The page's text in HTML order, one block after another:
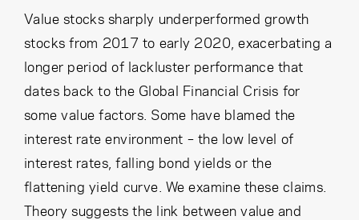
Value stocks sharply underperformed growth
stocks from 2017 to early 2020, exacerbating a
longer period of lackluster performance that
dates back to the Global Financial Crisis for
some value factors. Some have blamed the
interest rate environment – the low level of
interest rates, falling bond yields or the
flattening yield curve. We examine these claims.
Theory suggests the link between value and
Cancel Proceed